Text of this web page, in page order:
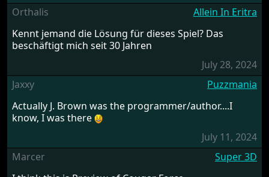
Orthalis
Allein In Eritra
Kennt jemand die Lösung für dieses Spiel? Das
beschäftigt mich seit 30 Jahren
July 28, 2024
Jaxxy
Puzzmania
Actually J. Brown was the programmer/author....I
know, I was there
July 11, 2024
Marcer
Super 3D